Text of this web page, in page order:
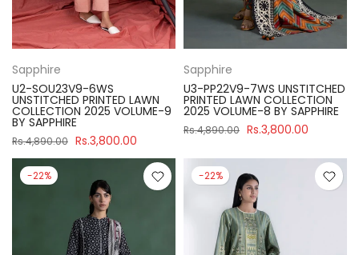
Sapphire
U2-SOU23V9-6WS
UNSTITCHED PRINTED LAWN
COLLECTION 2025 VOLUME-9
BY SAPPHIRE
Rs.4,890.00 Rs.3,800.00
Sapphire
U3-PP22V9-7WS UNSTITCHED
PRINTED LAWN COLLECTION
2025 VOLUME-8 BY SAPPHIRE
Rs.4,890.00 Rs.3,800.00
-22% -22%